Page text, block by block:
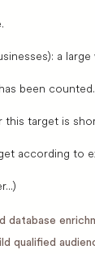
a
been
this target is
according to
database
qualified